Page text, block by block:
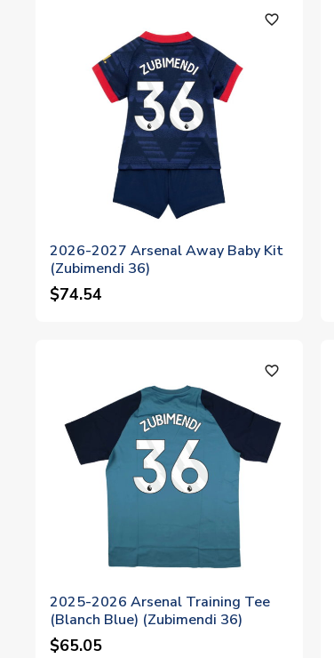
favorite_outline
2026-2027 Arsenal Away Baby Kit
(Zubimendi 36)
$74.54
favorite_outline
2025-2026 Arsenal Training Tee
(Blanch Blue) (Zubimendi 36)
$65.05